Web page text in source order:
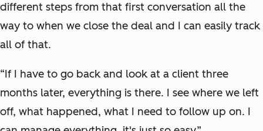
different steps from that first conversation all the
way to when we close the deal and I can easily track
all of that.
“If I have to go back and look at a client three
months later, everything is there. I see where we left
off, what happened, what I need to follow up on. I